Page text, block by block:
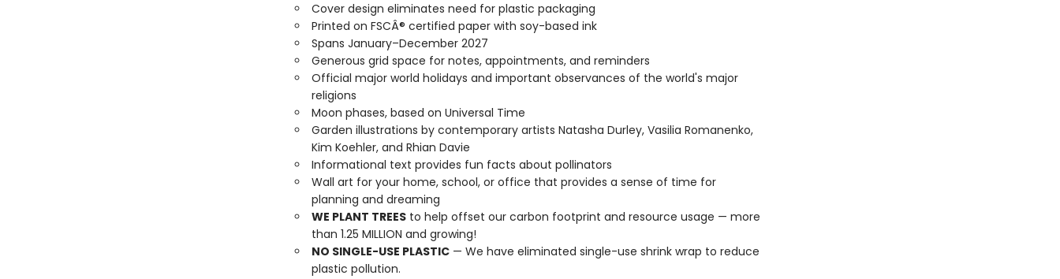
Cover design eliminates need for plastic packaging
Printed on FSCÂ® certified paper with soy-based ink
Spans January–December 2027
Generous grid space for notes, appointments, and reminders
Official major world holidays and important observances of the world's major
religions
Moon phases, based on Universal Time
Garden illustrations by contemporary artists Natasha Durley, Vasilia Romanenko,
Kim Koehler, and Rhian Davie
Informational text provides fun facts about pollinators
Wall art for your home, school, or office that provides a sense of time for
planning and dreaming
WE PLANT TREESto help offset our carbon footprint and resource usage — more
than 1.25 MILLION and growing!
NO SINGLE-USE PLASTIC— We have eliminated single-use shrink wrap to reduce
plastic pollution.